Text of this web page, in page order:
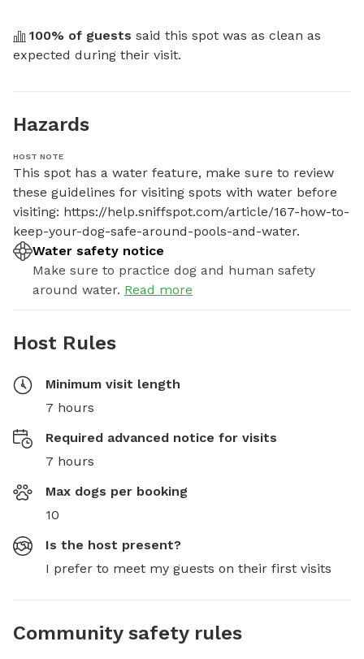
100% of guests said this spot was as clean as
expected during their visit.
Hazards
HOST NOTE
This spot has a water feature, make sure to review
these guidelines for visiting spots with water before
visiting: https://help.sniffspot.com/article/167-how-to-
keep-your-dog-safe-around-pools-and-water.
Water safety notice
Make sure to practice dog and human safety
around water. Read more
Host Rules
Minimum visit length
7 hours
Required advanced notice for visits
7 hours
Max dogs per booking
10
Is the host present?
I prefer to meet my guests on their first visits
Community safety rules